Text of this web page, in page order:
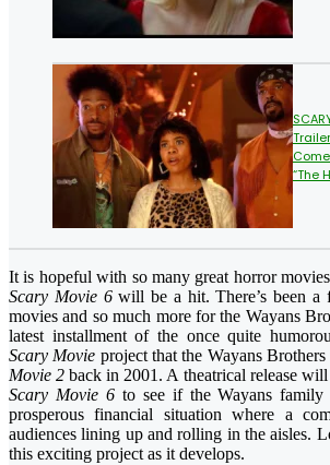
“The
It is hopeful with so many great horror
Scary Movie 6will be a hit. There’s been a
movies and so much more for the Wayans
latest installment of the once quite
Scary Movie project that the Wayans
Movie 2 back in 2001. A theatrical release
Scary Movie 6to see if the Wayans family
prosperous financial situation where a
audiences lining up and rolling in the aisles.
this exciting project as it develops.